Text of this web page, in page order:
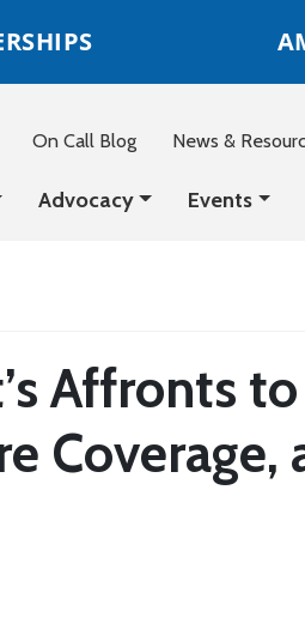
On Call Blog News &
Advocacy Events
Affronts to
Coverage,